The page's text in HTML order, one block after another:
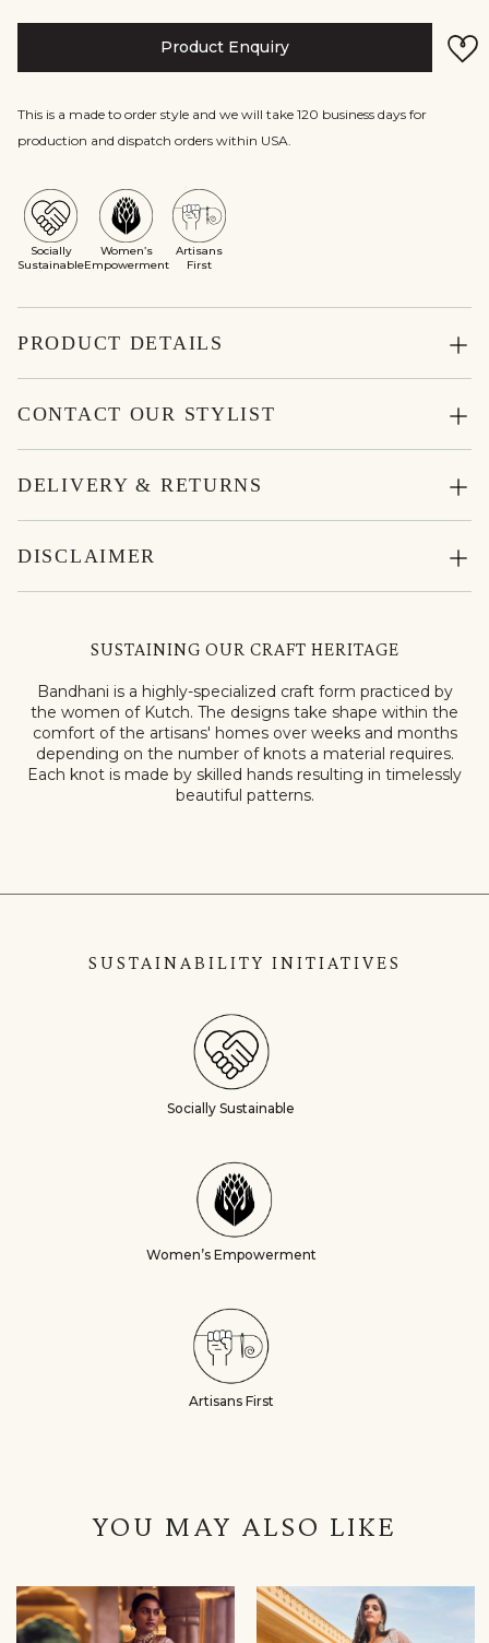
Product Enquiry
This is a made to order style and we will take 120 business days for
production and dispatch orders within USA.
Socially
Sustainable
Women’s
Empowerment
Artisans
First
PRODUCT DETAILS
CONTACT OUR STYLIST
DELIVERY & RETURNS
DISCLAIMER
SUSTAINING OUR CRAFT HERITAGE
Bandhani is a highly-specialized craft form practiced by
the women of Kutch. The designs take shape within the
comfort of the artisans' homes over weeks and months
depending on the number of knots a material requires.
Each knot is made by skilled hands resulting in timelessly
beautiful patterns.
SUSTAINABILITY INITIATIVES
Socially Sustainable
Women’s Empowerment
Artisans First
YOU MAY ALSO LIKE